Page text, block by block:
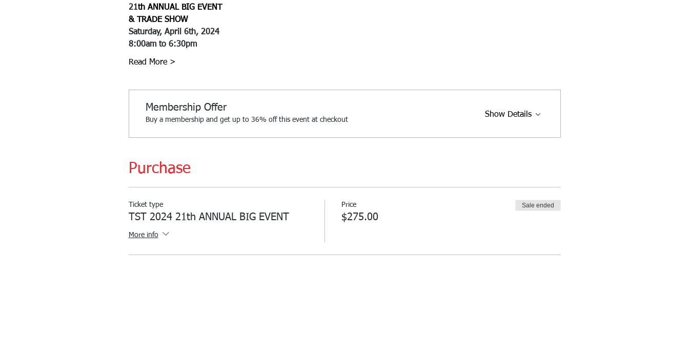
21th ANNUAL BIG EVENT
& TRADE SHOW
Saturday, April 6th, 2024
8:00am to 6:30pm
Read More >
Membership Offer
Buy a membership and get up to 36% off this event at checkout
Show Details
Purchase
Ticket type
TST 2024 21th ANNUAL BIG EVENT
More info
Price
$275.00
Sale ended